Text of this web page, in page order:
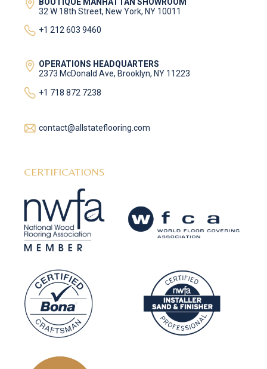
32 W 18th Street, New York, NY 10011
+1 212 603 9460
OPERATIONS HEADQUARTERS
2373 McDonald Ave, Brooklyn, NY 11223
+1 718 872 7238
contact@allstateflooring.com
CERTIFICATIONS